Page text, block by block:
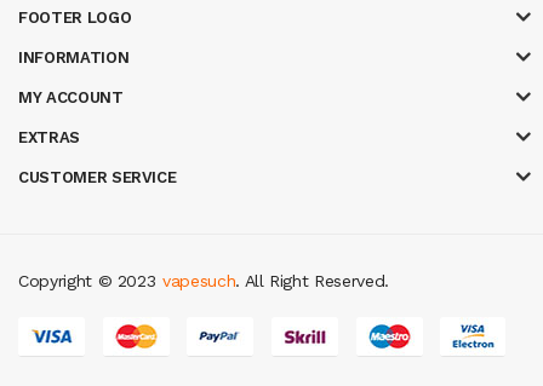
FOOTER LOGO
INFORMATION
MY ACCOUNT
EXTRAS
CUSTOMER SERVICE
Copyright © 2023
78win slot gacor best online casino
vapesuch. All Right Reserved.